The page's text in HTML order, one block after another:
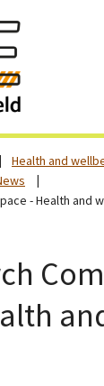
Health and
- Health and